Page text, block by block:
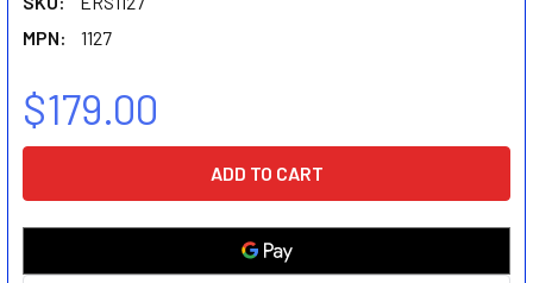
MPN:
1127
$179.00